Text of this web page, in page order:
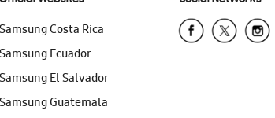
Samsung Costa Rica
Samsung Ecuador
Samsung El Salvador
Samsung Guatemala